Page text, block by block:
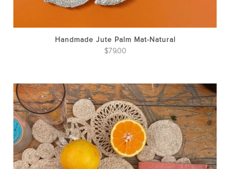
Handmade Jute Palm Mat-Natural
$79.00